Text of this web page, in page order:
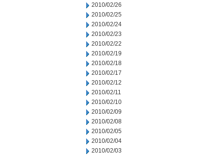
2010/02/26
2010/02/25
2010/02/24
2010/02/23
2010/02/22
2010/02/19
2010/02/18
2010/02/17
2010/02/12
2010/02/11
2010/02/10
2010/02/09
2010/02/08
2010/02/05
2010/02/04
2010/02/03